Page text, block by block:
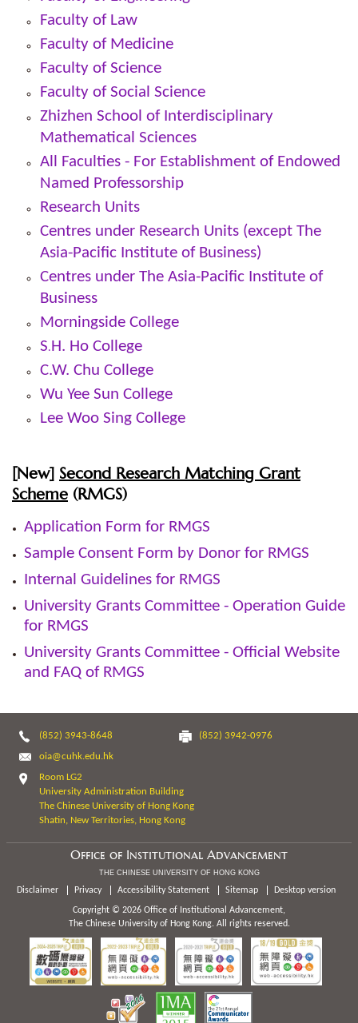
Faculty of Law
Faculty of Medicine
Faculty of Science
Faculty of Social Science
Zhizhen School of Interdisciplinary
Mathematical Sciences
All Faculties - For Establishment of Endowed
Named Professorship
Research Units
Centres under Research Units (except The
Asia-Pacific Institute of Business)
Centres under The Asia-Pacific Institute of
Business
Morningside College
S.H. Ho College
C.W. Chu College
Wu Yee Sun College
Lee Woo Sing College
[New] Second Research Matching Grant
Scheme (RMGS)
Application Form for RMGS
Sample Consent Form by Donor for RMGS
Internal Guidelines for RMGS
University Grants Committee - Operation Guide
for RMGS
University Grants Committee - Official Website
and FAQ of RMGS
(852) 3943-8648
(852) 3942-0976
oia@cuhk.edu.hk
Room LG2
University Administration Building
The Chinese University of Hong Kong
Shatin, New Territories, Hong Kong
Office of Institutional Advancement
THE CHINESE UNIVERSITY OF HONG KONG
Disclaimer Privacy Accessibility Statement Sitemap Desktop version
Copyright © 2026 Office of Institutional Advancement,
The Chinese University of Hong Kong. All rights reserved.